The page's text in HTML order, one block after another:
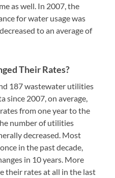
as well. In 2007, the
for water usage was
to an average of
Their Rates?
187 wastewater utilities
since 2007, on average,
from one year to the
number of utilities
decreased. Most
in the past decade,
in 10 years. More
their rates at all in the last